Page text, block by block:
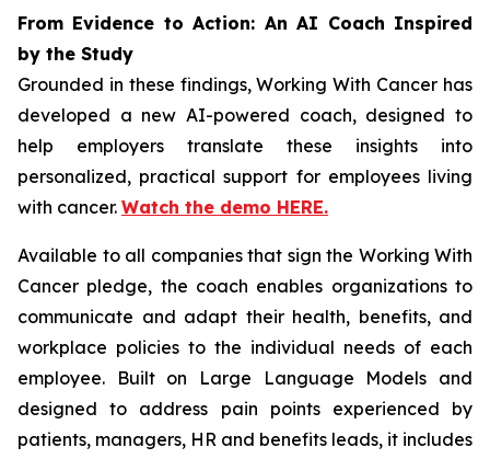
From Evidence to Action: An AI Coach Inspired
by the Study
Grounded in these findings,Working With Cancer has
developed a new AI-powered coach, designed to
help employers translate these insights into
personalized, practical support for employees living
with cancer. Watch the demo HERE.
Available to all companies that sign the Working With
Cancer pledge, the coach enables organizations to
communicate and adapt their health, benefits, and
workplace policies to the individual needs of each
employee. Built on Large Language Models and
designed to address pain points experienced by
patients, managers, HR and benefits leads, it includes